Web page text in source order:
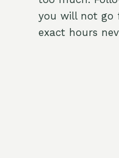
you will not go
exact hours